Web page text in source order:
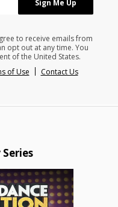
to receive emails from
opt out at any time. You
of the United States.
of Use Contact Us